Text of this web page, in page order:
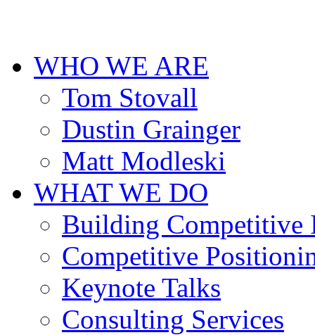
deutschland
for
WHO WE ARE
Tom Stovall
Dustin Grainger
Matt Modleski
WHAT WE DO
Building Competitive
Competitive
Keynote Talks
Consulting Services